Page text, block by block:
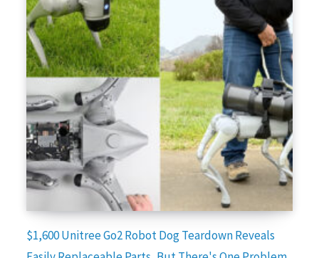
$1,600 Unitree Go2 Robot Dog Teardown Reveals